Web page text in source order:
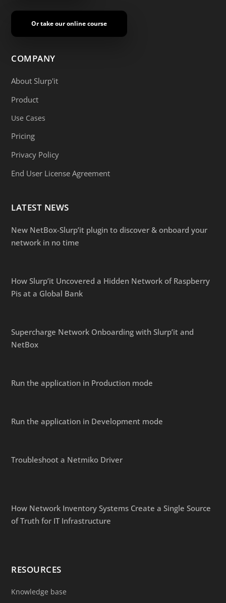
Or take our online course
COMPANY
About Slurp'it
Product
Use Cases
Pricing
Privacy Policy
End User License Agreement
LATEST NEWS
New NetBox-Slurp’it plugin to discover & onboard your
network in no time
How Slurp’it Uncovered a Hidden Network of Raspberry
Pis at a Global Bank
Supercharge Network Onboarding with Slurp’it and
NetBox
Run the application in Production mode
Run the application in Development mode
Troubleshoot a Netmiko Driver
How Network Inventory Systems Create a Single Source
of Truth for IT Infrastructure
RESOURCES
Knowledge base